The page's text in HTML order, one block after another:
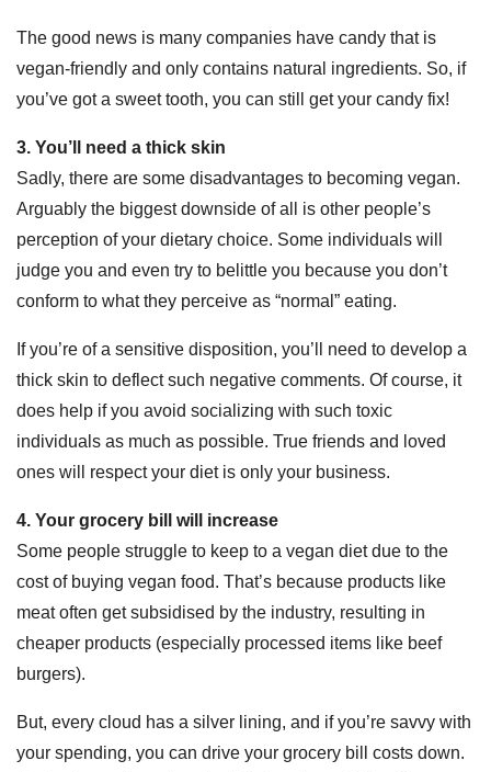
The good news is many companies have candy that is
vegan-friendly and only contains natural ingredients. So, if
you’ve got a sweet tooth, you can still get your candy fix!
3. You’ll need a thick skin
Sadly, there are some disadvantages to becoming vegan.
Arguably the biggest downside of all is other people’s
perception of your dietary choice. Some individuals will
judge you and even try to belittle you because you don’t
conform to what they perceive as “normal” eating.
If you’re of a sensitive disposition, you’ll need to develop a
thick skin to deflect such negative comments. Of course, it
does help if you avoid socializing with such toxic
individuals as much as possible. True friends and loved
ones will respect your diet is only your business.
4. Your grocery bill will increase
Some people struggle to keep to a vegan diet due to the
cost of buying vegan food. That’s because products like
meat often get subsidised by the industry, resulting in
cheaper products (especially processed items like beef
burgers).
But, every cloud has a silver lining, and if you’re savvy with
your spending, you can drive your grocery bill costs down.